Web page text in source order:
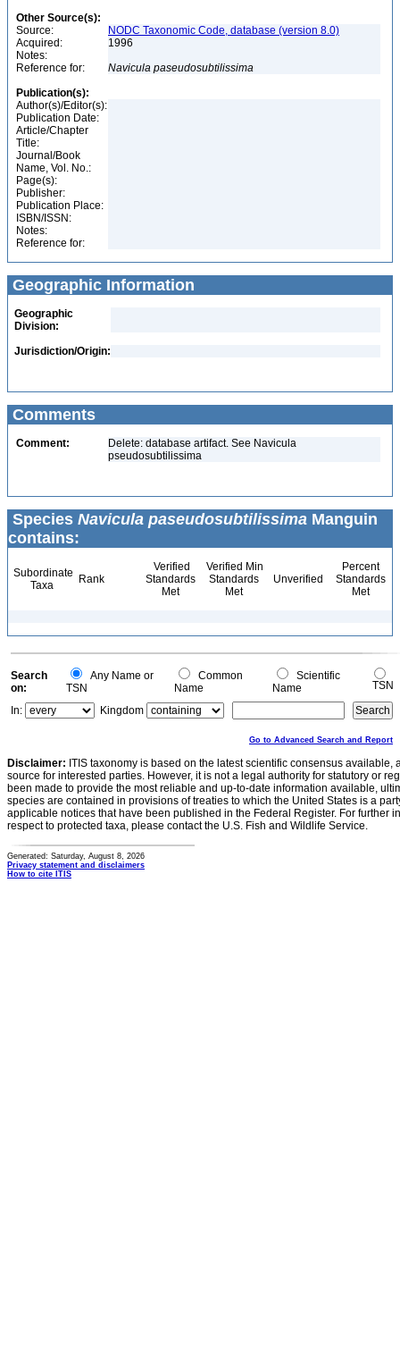
Other Source(s):
Source:
NODC Taxonomic Code, database (version 8.0)
Acquired:
1996
Notes:
Reference for:
Navicula paseudosubtilissima
Publication(s):
Author(s)/Editor(s):
Publication Date:
Article/Chapter
Title:
Journal/Book
Name, Vol. No.:
Page(s):
Publisher:
Publication Place:
ISBN/ISSN:
Notes:
Reference for:
Geographic Information
Geographic
Division:
Jurisdiction/Origin:
Comments
Comment:
Delete: database artifact. See Navicula
pseudosubtilissima
Species Navicula paseudosubtilissima Manguin
contains:
Subordinate
Taxa
Rank
Verified
Standards
Met
Verified Min
Standards
Met
Unverified
Percent
Standards
Met
Search
on:
Any Name or
TSN
Common
Name
Scientific
Name
TSN
In:
Kingdom
Go to Advanced Search and Report
Disclaimer: ITIS taxonomy is based on the latest scientific consensus
source for interested parties. However, it is not a legal authority for statutory or
been made to provide the most reliable and up-to-date information available,
species are contained in provisions of treaties to which the United States is a
applicable notices that have been published in the Federal Register. For further
respect to protected taxa, please contact the U.S. Fish and Wildlife Service.
Generated: Saturday, August 8, 2026
Privacy statement and disclaimers
How to cite ITIS